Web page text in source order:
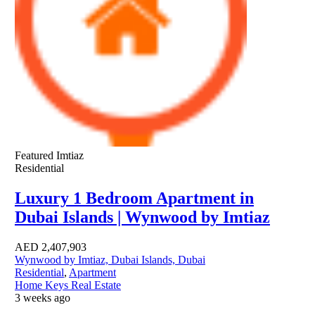
Featured Imtiaz
Residential
Luxury 1 Bedroom Apartment in
Dubai Islands | Wynwood by Imtiaz
AED 2,407,903
Wynwood by Imtiaz, Dubai Islands, Dubai
Residential, Apartment
Home Keys Real Estate
3 weeks ago